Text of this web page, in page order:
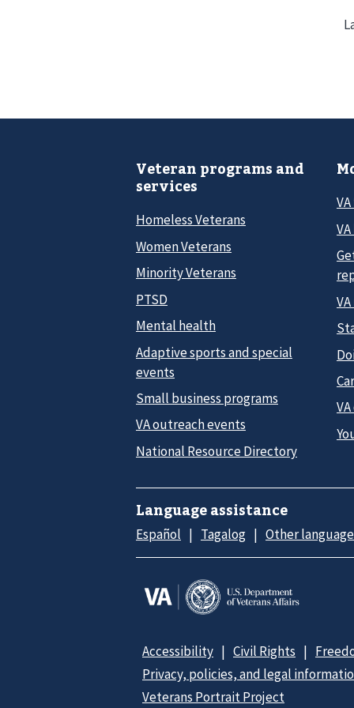
Veteran programs and
services
Homeless Veterans
Women Veterans
Minority Veterans
PTSD
Mental health
Adaptive sports and special
events
Small business programs
VA outreach events
National Resource Directory
Language assistance
Español Tagalog Other
Accessibility Civil Rights
Privacy, policies, and legal
Veterans Portrait Project